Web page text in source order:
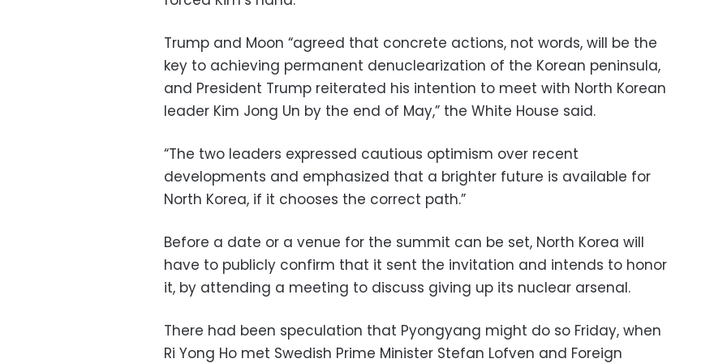
Trump and Moon “agreed that concrete actions, not words, will be the
key to achieving permanent denuclearization of the Korean peninsula,
and President Trump reiterated his intention to meet with North Korean
leader Kim Jong Un by the end of May,” the White House said.
“The two leaders expressed cautious optimism over recent
developments and emphasized that a brighter future is available for
North Korea, if it chooses the correct path.”
Before a date or a venue for the summit can be set, North Korea will
have to publicly confirm that it sent the invitation and intends to honor
it, by attending a meeting to discuss giving up its nuclear arsenal.
There had been speculation that Pyongyang might do so Friday, when
Ri Yong Ho met Swedish Prime Minister Stefan Lofven and Foreign